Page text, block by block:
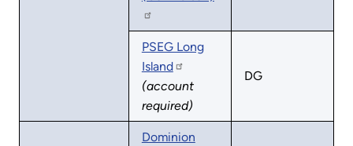
PSEG Long
Island
(account
required)
DG
Dominion